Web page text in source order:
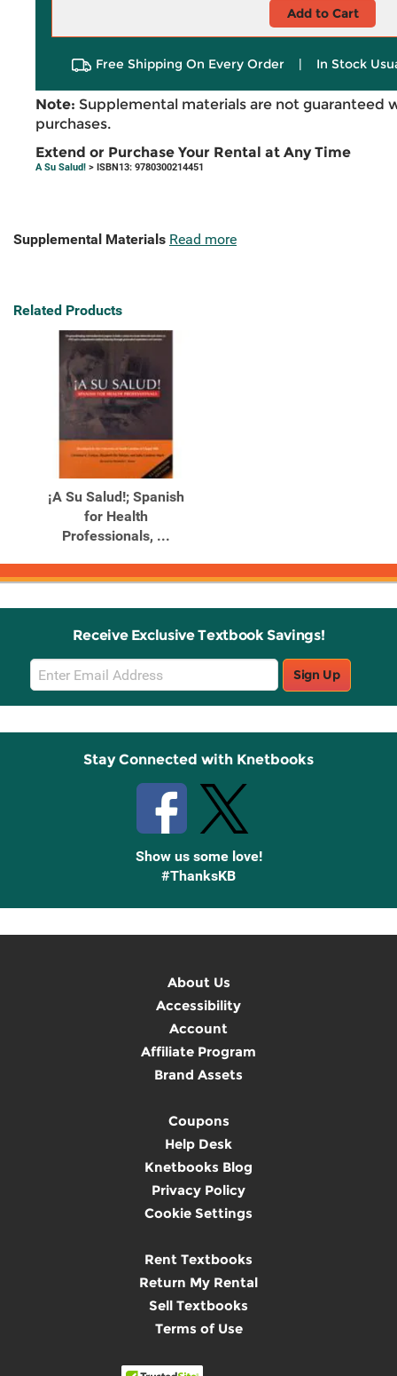
Add to Cart
Free Shipping On Every Order | In Stock
Note: Supplemental materials are not guaranteed
purchases.
Extend or Purchase Your Rental at Any Time
A Su Salud! > ISBN13: 9780300214451
Supplemental Materials Read more
Related Products
¡A Su Salud!; Spanish
for Health
Professionals, ...
Receive Exclusive Textbook Savings!
Email
Sign
Up
Sign Up
Stay Connected with Knetbooks
Show us some love!
#ThanksKB
About Us
Accessibility
Account
Affiliate Program
Brand Assets
Coupons
Help Desk
Knetbooks Blog
Privacy Policy
Cookie Settings
Rent Textbooks
Return My Rental
Sell Textbooks
Terms of Use